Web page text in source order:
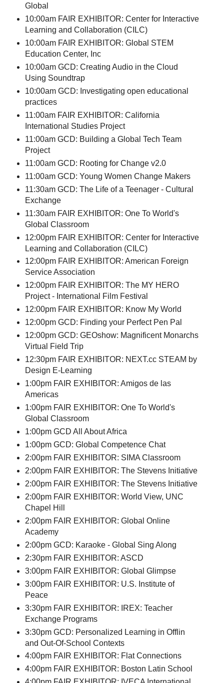
Global
10:00am FAIR EXHIBITOR: Center for Interactive
Learning and Collaboration (CILC)
10:00am FAIR EXHIBITOR: Global STEM
Education Center, Inc
10:00am GCD: Creating Audio in the Cloud
Using Soundtrap
10:00am GCD: Investigating open educational
practices
11:00am FAIR EXHIBITOR: California
International Studies Project
11:00am GCD: Building a Global Tech Team
Project
11:00am GCD: Rooting for Change v2.0
11:00am GCD: Young Women Change Makers
11:30am GCD: The Life of a Teenager - Cultural
Exchange
11:30am FAIR EXHIBITOR: One To World's
Global Classroom
12:00pm FAIR EXHIBITOR: Center for Interactive
Learning and Collaboration (CILC)
12:00pm FAIR EXHIBITOR: American Foreign
Service Association
12:00pm FAIR EXHIBITOR: The MY HERO
Project - International Film Festival
12:00pm FAIR EXHIBITOR: Know My World
12:00pm GCD: Finding your Perfect Pen Pal
12:00pm GCD: GEOshow: Magnificent Monarchs
Virtual Field Trip
12:30pm FAIR EXHIBITOR: NEXT.cc STEAM by
Design E-Learning
1:00pm FAIR EXHIBITOR: Amigos de las
Americas
1:00pm FAIR EXHIBITOR: One To World's
Global Classroom
1:00pm GCD All About Africa
1:00pm GCD: Global Competence Chat
2:00pm FAIR EXHIBITOR: SIMA Classroom
2:00pm FAIR EXHIBITOR: The Stevens Initiative
2:00pm FAIR EXHIBITOR: The Stevens Initiative
2:00pm FAIR EXHIBITOR: World View, UNC
Chapel Hill
2:00pm FAIR EXHIBITOR: Global Online
Academy
2:00pm GCD: Karaoke - Global Sing Along
2:30pm FAIR EXHIBITOR: ASCD
3:00pm FAIR EXHIBITOR: Global Glimpse
3:00pm FAIR EXHIBITOR: U.S. Institute of
Peace
3:30pm FAIR EXHIBITOR: IREX: Teacher
Exchange Programs
3:30pm GCD: Personalized Learning in Offlin
and Out-Of-School Contexts
4:00pm FAIR EXHIBITOR: Flat Connections
4:00pm FAIR EXHIBITOR: Boston Latin School